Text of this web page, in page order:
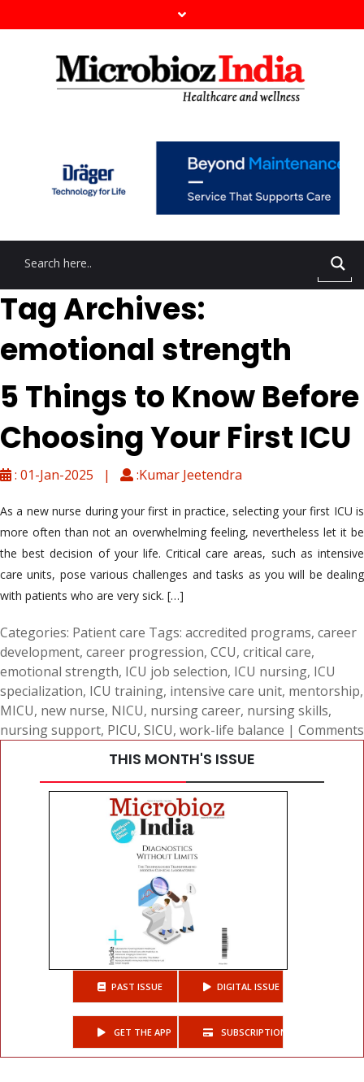
Tag Archives:
emotional strength
5 Things to Know Before
Choosing Your First ICU
: 01-Jan-2025 | :Kumar Jeetendra
As a new nurse during your first in practice, selecting your first ICU is
more often than not an overwhelming feeling, nevertheless let it be
the best decision of your life. Critical care areas, such as intensive
care units, pose various challenges and tasks as you will be dealing
with patients who are very sick. […]
Categories: Patient care Tags: accredited programs, career
development, career progression, CCU, critical care,
emotional strength, ICU job selection, ICU nursing, ICU
specialization, ICU training, intensive care unit, mentorship,
MICU, new nurse, NICU, nursing career, nursing skills,
nursing support, PICU, SICU, work-life balance | Comments
THIS MONTH'S ISSUE
PAST ISSUE DIGITAL ISSUE
GET THE APP SUBSCRIPTIONS